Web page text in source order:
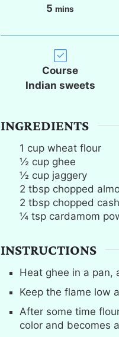
5 m
n
u
t
e
mins
Course
Indian sweets
INGREDIENTS
1 cup wheat flour
½ cup ghee
½ cup jaggery
2 tbsp chopped
2 tbsp chopped
¼ tsp cardamom
INSTRUCTIONS
Heat ghee in a pan,
Keep the flame low
After some time
color and becomes